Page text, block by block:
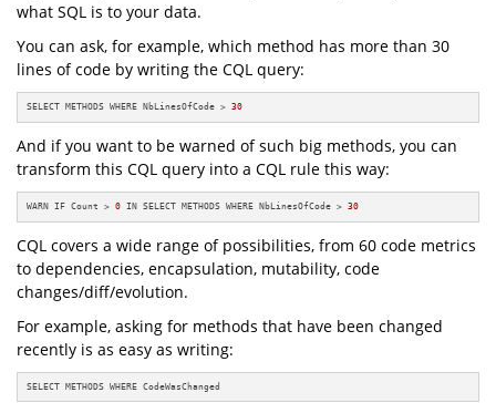
what SQL is to your data.
You can ask, for example, which method has more than 30
lines of code by writing the CQL query:
SELECT METHODS WHERE NbLinesOfCode > 30
And if you want to be warned of such big methods, you can
transform this CQL query into a CQL rule this way:
WARN IF Count > 0 IN SELECT METHODS WHERE NbLinesOfCode > 30
CQL covers a wide range of possibilities, from 60 code metrics
to dependencies, encapsulation, mutability, code
changes/diff/evolution.
For example, asking for methods that have been changed
recently is as easy as writing:
SELECT METHODS WHERE CodeWasChanged